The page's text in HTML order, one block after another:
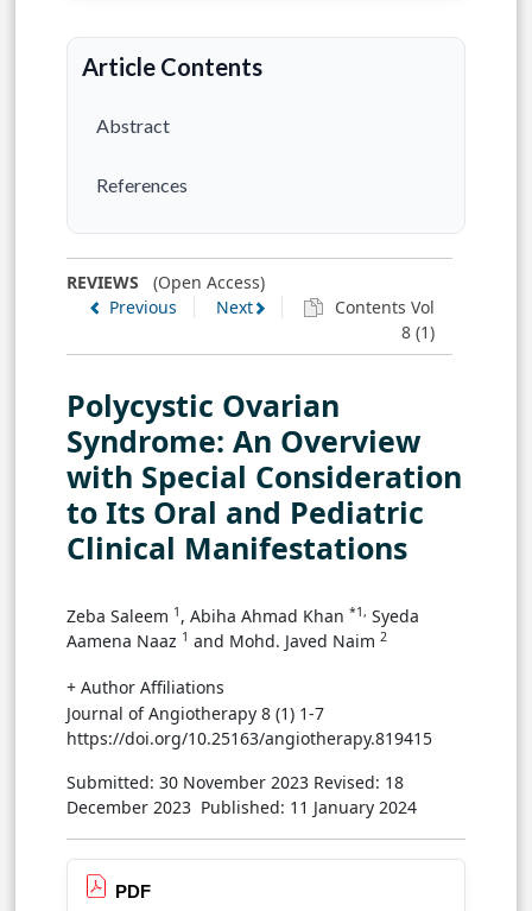
Article Contents
Abstract
References
REVIEWS (Open Access)
Previous
Next
Contents Vol
8 (1)
Polycystic Ovarian
Syndrome: An Overview
with Special Consideration
to Its Oral and Pediatric
Clinical Manifestations
Zeba Saleem 1 , Abiha Ahmad Khan *1, Syeda
Aamena Naaz 1 and Mohd. Javed Naim 2
+ Author Affiliations
Journal of Angiotherapy 8 (1) 1-7
https://doi.org/10.25163/angiotherapy.819415
Submitted: 30 November 2023 Revised: 18
December 2023 Published: 11 January 2024
PDF